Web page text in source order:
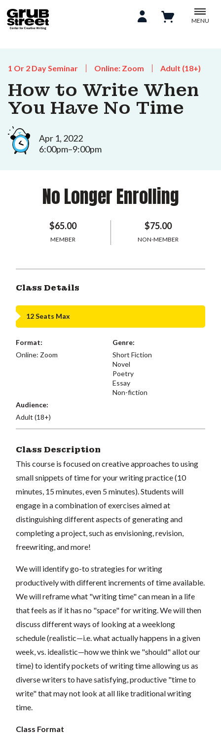
MENU
1 Or 2 Day Seminar Online: Zoom Adult (18+)
How to Write When
You Have No Time
Apr 1, 2022
6:00pm–9:00pm
No Longer Enrolling
$65.00
MEMBER
$75.00
NON-MEMBER
Class Details
12 Seats Max
Format:
Online: Zoom
Genre:
Short Fiction
Novel
Poetry
Essay
Non-fiction
Audience:
Adult (18+)
Class Description
This course is focused on creative approaches to using
small snippets of time for your writing practice (10
minutes, 15 minutes, even 5 minutes). Students will
engage in a combination of exercises aimed at
distinguishing different aspects of generating and
completing a project, such as envisioning, revision,
freewriting, and more!
We will identify go-to strategies for writing
productively with different increments of time available.
We will reframe what "writing time" can mean in a life
that feels as if it has no "space" for writing. We will then
discuss different ways of looking at a weeklong
schedule (realistic—i.e. what actually happens in a given
week, vs. idealistic—how we think we "should" allot our
time) to identify pockets of writing time allowing us as
diverse writers to have satisfying, productive "time to
write" that may not look at all like traditional writing
time.
Class Format